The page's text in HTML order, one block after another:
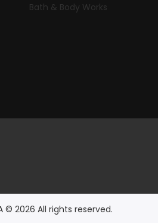
Bath & Body Works
© 2026 All rights reserved.